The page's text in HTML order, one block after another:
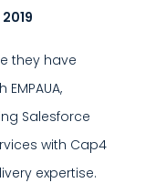
they have
Salesforce
with Cap4
expertise.